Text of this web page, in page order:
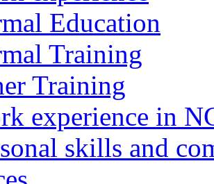
Education
Training
Training
experience in
skills and